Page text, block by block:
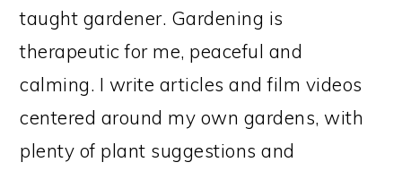
taught gardener. Gardening is
therapeutic for me, peaceful and
calming. I write articles and film videos
centered around my own gardens, with
plenty of plant suggestions and